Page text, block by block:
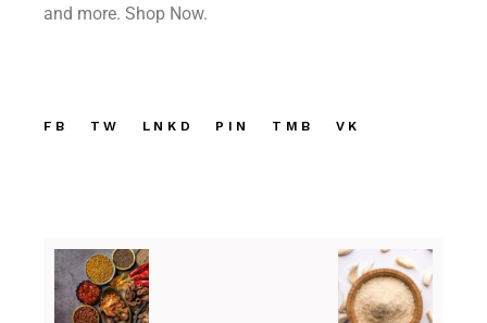
and more. Shop Now.
FB TW LNKD PIN TMB VK